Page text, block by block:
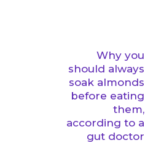
Why you
should always
soak almonds
before eating
them,
according to a
gut doctor